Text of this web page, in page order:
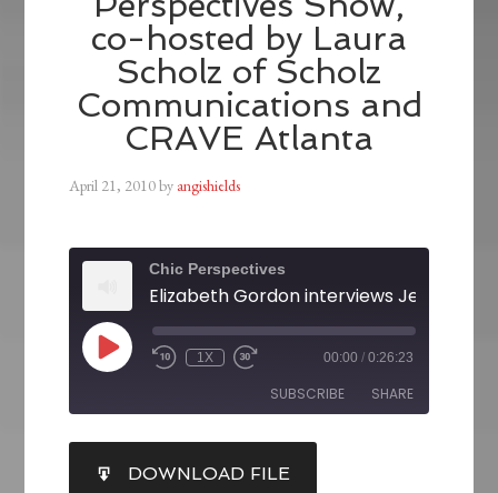
co-hosted by Laura
Scholz of Scholz
Communications and
CRAVE Atlanta
April 21, 2010by angishields
Chic Perspectives
1X 00:00 / 0:26:23
SUBSCRIBE SHARE
RSS FEED
SHARE
DOWNLOAD FILE